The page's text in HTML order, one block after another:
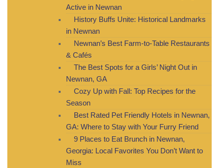
Active in Newnan
History Buffs Unite: Historical Landmarks
in Newnan
Newnan’s Best Farm-to-Table Restaurants
& Cafés
The Best Spots for a Girls’ Night Out in
Newnan, GA
Cozy Up with Fall: Top Recipes for the
Season
Best Rated Pet Friendly Hotels in Newnan,
GA: Where to Stay with Your Furry Friend
9 Places to Eat Brunch in Newnan,
Georgia: Local Favorites You Don’t Want to
Miss